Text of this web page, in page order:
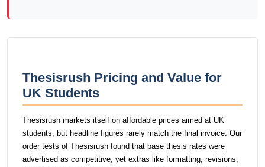
Thesisrush Pricing and Value for
UK Students
Thesisrush markets itself on affordable prices aimed at UK
students, but headline figures rarely match the final invoice. Our
order tests of Thesisrush found that base thesis rates were
advertised as competitive, yet extras like formatting, revisions,